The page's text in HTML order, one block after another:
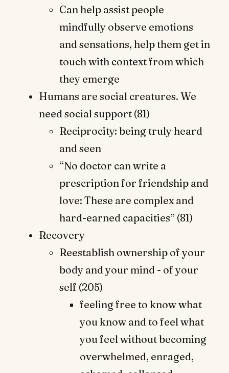
Can help assist people
mindfully observe emotions
and sensations, help them get in
touch with context from which
they emerge
Humans are social creatures. We
need social support (81)
Reciprocity: being truly heard
and seen
“No doctor can write a
prescription for friendship and
love: These are complex and
hard-earned capacities” (81)
Recovery
Reestablish ownership of your
body and your mind - of your
self (205)
feeling free to know what
you know and to feel what
you feel without becoming
overwhelmed, enraged,